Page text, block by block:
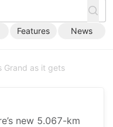
Features News
Grand as it gets
new 5.067-km